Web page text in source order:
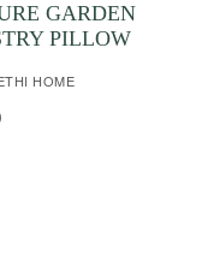
GARDEN
PILLOW
HOME